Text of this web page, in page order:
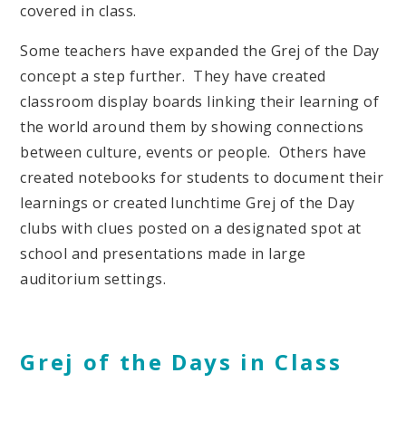
covered in class.
Some teachers have expanded the Grej of the Day
concept a step further. They have created
classroom display boards linking their learning of
the world around them by showing connections
between culture, events or people. Others have
created notebooks for students to document their
learnings or created lunchtime Grej of the Day
clubs with clues posted on a designated spot at
school and presentations made in large
auditorium settings.
Grej of the Days in Class